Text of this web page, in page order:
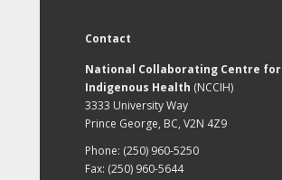
Contact
National Collaborating Centre for
Indigenous Health (NCCIH)
3333 University Way
Prince George, BC, V2N 4Z9
Phone: (250) 960-5250
Fax: (250) 960-5644